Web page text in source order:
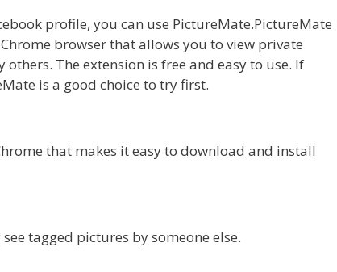
profile, you can use PictureMate.PictureMate
browser that allows you to view private
The extension is free and easy to use. If
is a good choice to try first.
that makes it easy to download and install
tagged pictures by someone else.